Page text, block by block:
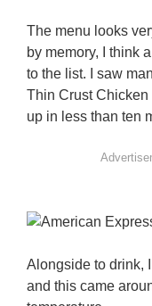
The menu looks
by memory, I think
to the list. I saw
Thin Crust Chicken
up in less than ten
Alongside to drink,
and this came